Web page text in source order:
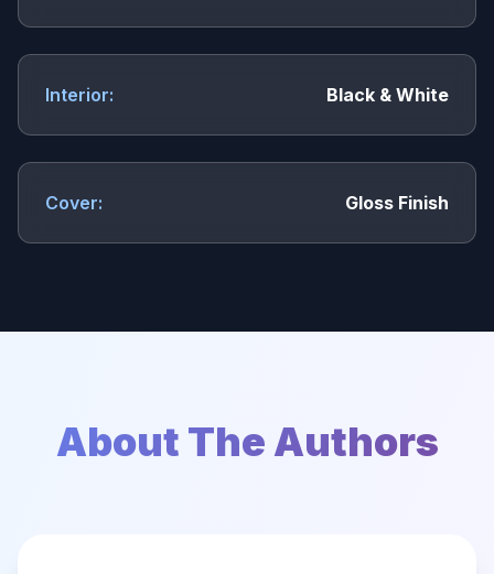
Interior: Black & White
Cover: Gloss Finish
About The Authors